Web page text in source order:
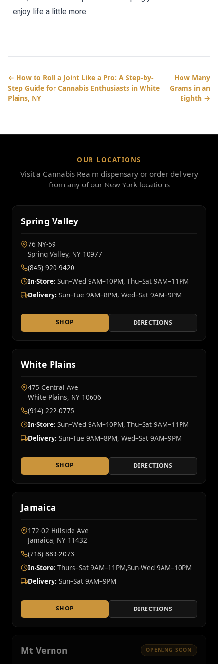
enjoy life a little more.
← How to Roll a Joint Like a Pro: A Step-by-
Step Guide for Cannabis Enthusiasts in White
Plains, NY
How Many
Grams in an
Eighth →
OUR LOCATIONS
Visit a Cannabis Realm dispensary or order delivery
from any of our New York locations
Spring Valley
76 NY‑59
Spring Valley, NY 10977
(845) 920-9420
In-Store: Sun–Wed 9AM–10PM, Thu–Sat 9AM–11PM
Delivery: Sun–Tue 9AM–8PM, Wed–Sat 9AM–9PM
SHOP DIRECTIONS
White Plains
475 Central Ave
White Plains, NY 10606
(914) 222-0775
In-Store: Sun–Wed 9AM–10PM, Thu–Sat 9AM–11PM
Delivery: Sun–Tue 9AM–8PM, Wed–Sat 9AM–9PM
SHOP DIRECTIONS
Jamaica
172-02 Hillside Ave
Jamaica, NY 11432
(718) 889-2073
In-Store: Thurs–Sat 9AM–11PM,Sun-Wed 9AM–10PM
Delivery: Sun–Sat 9AM–9PM
SHOP DIRECTIONS
Mt Vernon OPENING SOON